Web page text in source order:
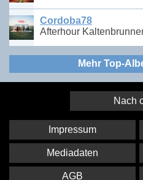
Cordoba78
Afterhour
Mehr Top-
Nach
Impressum
Mediadaten
AGB